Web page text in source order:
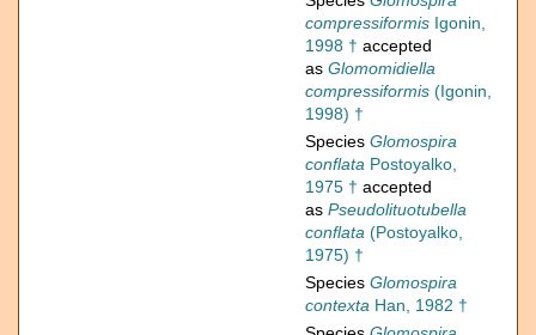
compressiformis Igonin,
1998 † accepted
as Glomomidiella
compressiformis (Igonin,
1998) †
Species Glomospira
conflata Postoyalko,
1975 † accepted
as Pseudolituotubella
conflata (Postoyalko,
1975) †
Species Glomospira
contexta Han, 1982 †